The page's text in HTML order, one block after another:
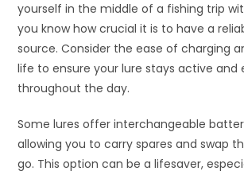
yourself in the middle of a fishing trip
you know how crucial it is to have a
source. Consider the ease of charging
life to ensure your lure stays active and
throughout the day.
Some lures offer interchangeable
allowing you to carry spares and swap
go. This option can be a lifesaver,